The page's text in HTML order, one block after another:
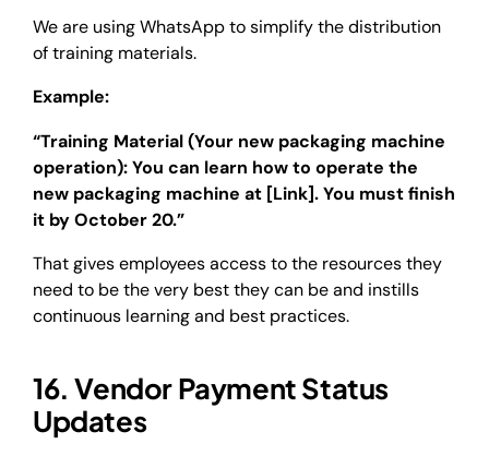
We are using WhatsApp to simplify the distribution
of training materials.
Example:
“Training Material (Your new packaging machine
operation): You can learn how to operate the
new packaging machine at [Link]. You must finish
it by October 20.”
That gives employees access to the resources they
need to be the very best they can be and instills
continuous learning and best practices.
16. Vendor Payment Status
Updates